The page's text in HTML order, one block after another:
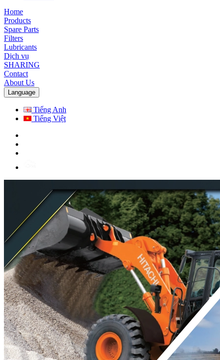
Home
Products
Spare Parts
Filters
Lubricants
Dịch vụ
SHARING
Contact
About Us
Language
Tiếng Anh
Tiếng Việt